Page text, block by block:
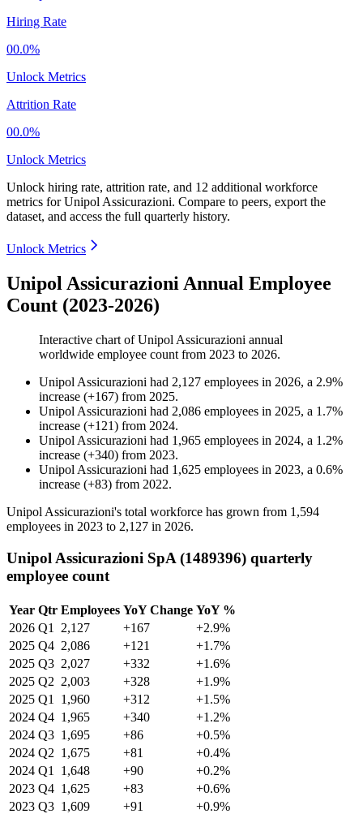
Hiring Rate
00.0%
Unlock Metrics
Attrition Rate
00.0%
Unlock Metrics
Unlock hiring rate, attrition rate, and 12 additional workforce
metrics forUnipol Assicurazioni. Compare to peers, export the
dataset, and access the full quarterly history.
Unlock Metrics
Unipol Assicurazioni Annual Employee
Count (2023-2026)
Interactive chart ofUnipol Assicurazioni annual
worldwide employee count from 2023 to 2026.
Unipol Assicurazioni had 2,127 employees in 2026, a 2.9%
increase (+167) from 2025.
Unipol Assicurazioni had 2,086 employees in 2025, a 1.7%
increase (+121) from 2024.
Unipol Assicurazioni had 1,965 employees in 2024, a 1.2%
increase (+340) from 2023.
Unipol Assicurazioni had 1,625 employees in 2023, a 0.6%
increase (+83) from 2022.
Unipol Assicurazioni's total workforce has grown from 1,594
employees in 2023 to 2,127 in 2026.
Unipol Assicurazioni SpA (1489396) quarterly
employee count
Year Qtr Employees YoY Change YoY %
2026 Q1 2,127 +167
+2.9%
2025 Q4 2,086 +121
+1.7%
2025 Q3 2,027 +332
+1.6%
2025 Q2 2,003 +328
+1.9%
2025 Q1 1,960 +312
+1.5%
2024 Q4 1,965 +340
+1.2%
2024 Q3 1,695 +86
+0.5%
2024 Q2 1,675 +81
+0.4%
2024 Q1 1,648 +90
+0.2%
2023 Q4 1,625 +83
+0.6%
2023 Q3 1,609 +91
+0.9%